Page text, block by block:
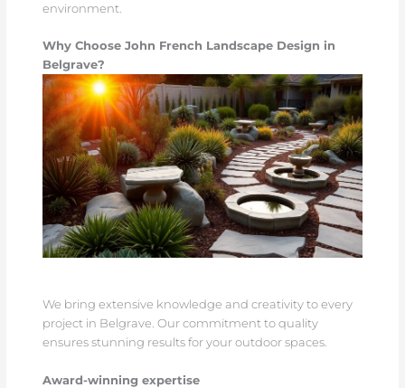
environment.
Why Choose John French Landscape Design in
Belgrave?
We bring extensive knowledge and creativity to every
project in Belgrave. Our commitment to quality
ensures stunning results for your outdoor spaces.
Award-winning expertise